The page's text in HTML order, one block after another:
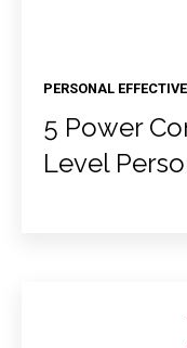
PERSONAL
5 Power
Level